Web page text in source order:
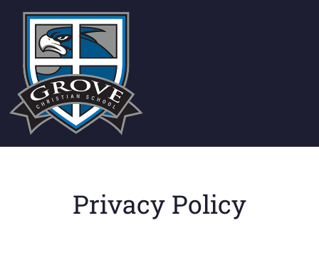
Privacy Policy